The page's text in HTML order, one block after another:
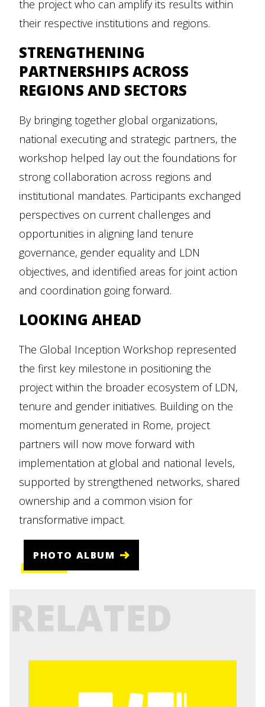
the project who can amplify its results within
their respective institutions and regions.
STRENGTHENING
PARTNERSHIPS ACROSS
REGIONS AND SECTORS
By bringing together global organizations,
national executing and strategic partners, the
workshop helped lay out the foundations for
strong collaboration across regions and
institutional mandates. Participants exchanged
perspectives on current challenges and
opportunities in aligning land tenure
governance, gender equality and LDN
objectives, and identified areas for joint action
and coordination going forward.
LOOKING AHEAD
The Global Inception Workshop represented
the first key milestone in positioning the
project within the broader ecosystem of LDN,
tenure and gender initiatives. Building on the
momentum generated in Rome, project
partners will now move forward with
implementation at global and national levels,
supported by strengthened networks, shared
ownership and a common vision for
transformative impact.
PHOTO ALBUM
RELATED